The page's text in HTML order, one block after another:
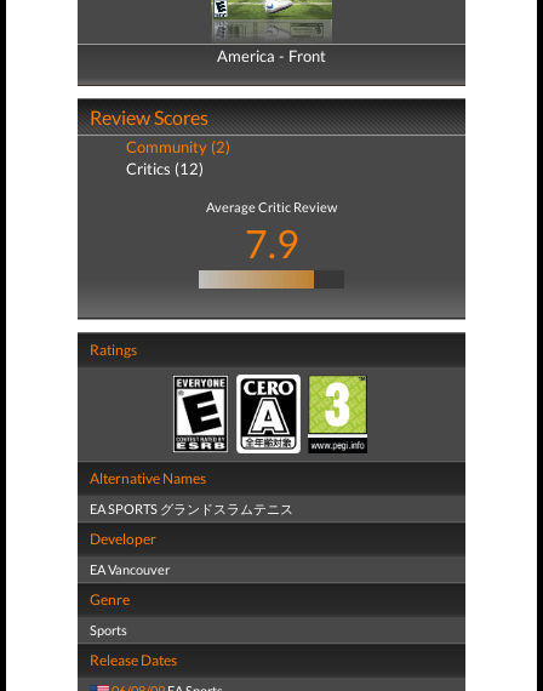
America - Front
America - Back
Review Scores
Community (2)
Critics (12)
Average Critic Review
7.9
Ratings
Alternative Names
EA SPORTS グランドスラムテニス
Developer
EA Vancouver
Genre
Sports
Release Dates